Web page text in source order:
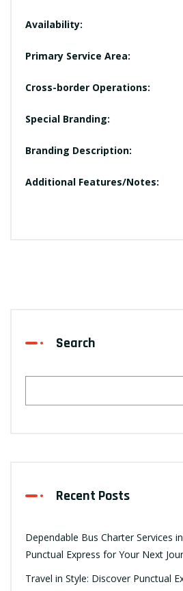
Availability:
Primary Service Area:
Cross-border Operations:
Special Branding:
Branding Description:
Additional Features/Notes:
Search
Recent Posts
Dependable Bus Charter Services
Punctual Express for Your Next
Travel in Style: Discover Punctual